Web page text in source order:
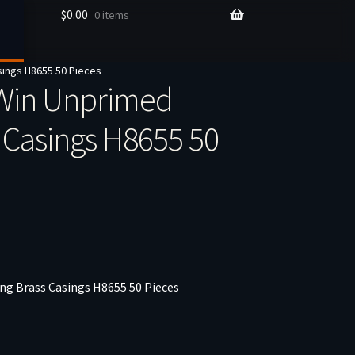
$0.00 0 items
H8655 50 Pieces
Unprimed
H8655 50
Brass Casings H8655 50 Pieces